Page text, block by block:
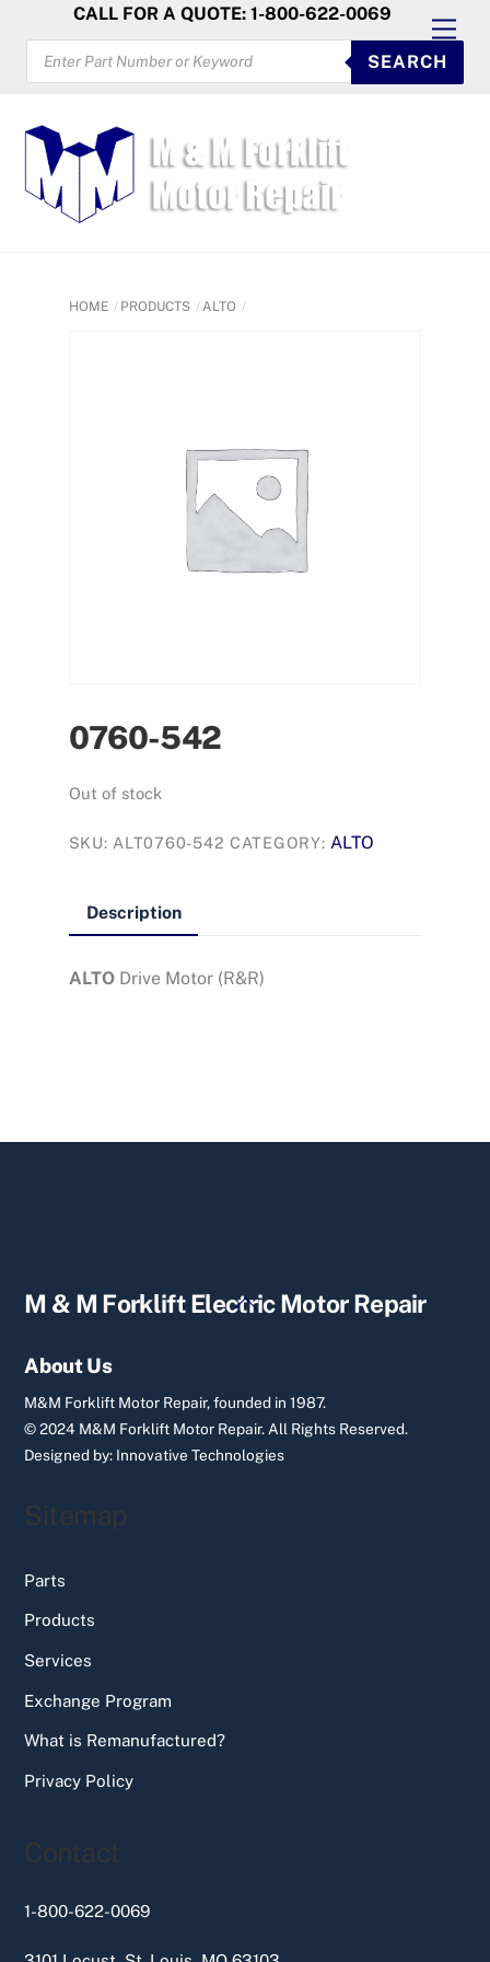
content
CALL FOR A QUOTE: 1-800-622-0069
PRODUCTS
SEARCH
SEARCH
HOME PRODUCTS ALTO
0760-542
Out of stock
SKU: ALT0760-542 CATEGORY: ALTO
Description
ALTO Drive Motor (R&R)
Back
M & M Forklift Electric Motor Repair
About Us
M&M Forklift Motor Repair, founded in 1987.
© 2024 M&M Forklift Motor Repair. All Rights Reserved.
Designed by: Innovative Technologies
Sitemap
Parts
Products
Services
Exchange Program
What is Remanufactured?
Privacy Policy
Contact
1-800-622-0069